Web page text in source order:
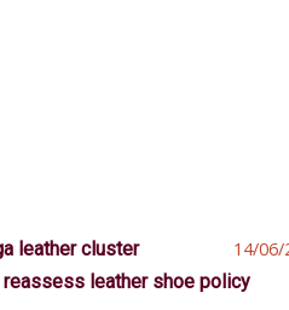
leather cluster
14/06/
leather shoe policy